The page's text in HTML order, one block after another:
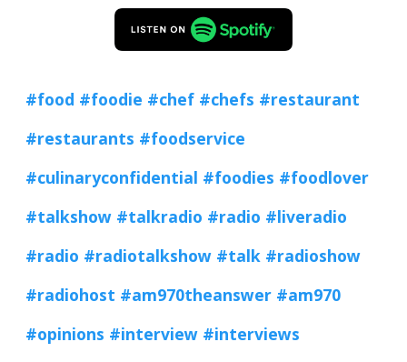
#food #foodie #chef #chefs #restaurant
#restaurants #foodservice
#culinaryconfidential #foodies #foodlover
#talkshow #talkradio #radio #liveradio
#radio #radiotalkshow #talk #radioshow
#radiohost #am970theanswer #am970
#opinions #interview #interviews